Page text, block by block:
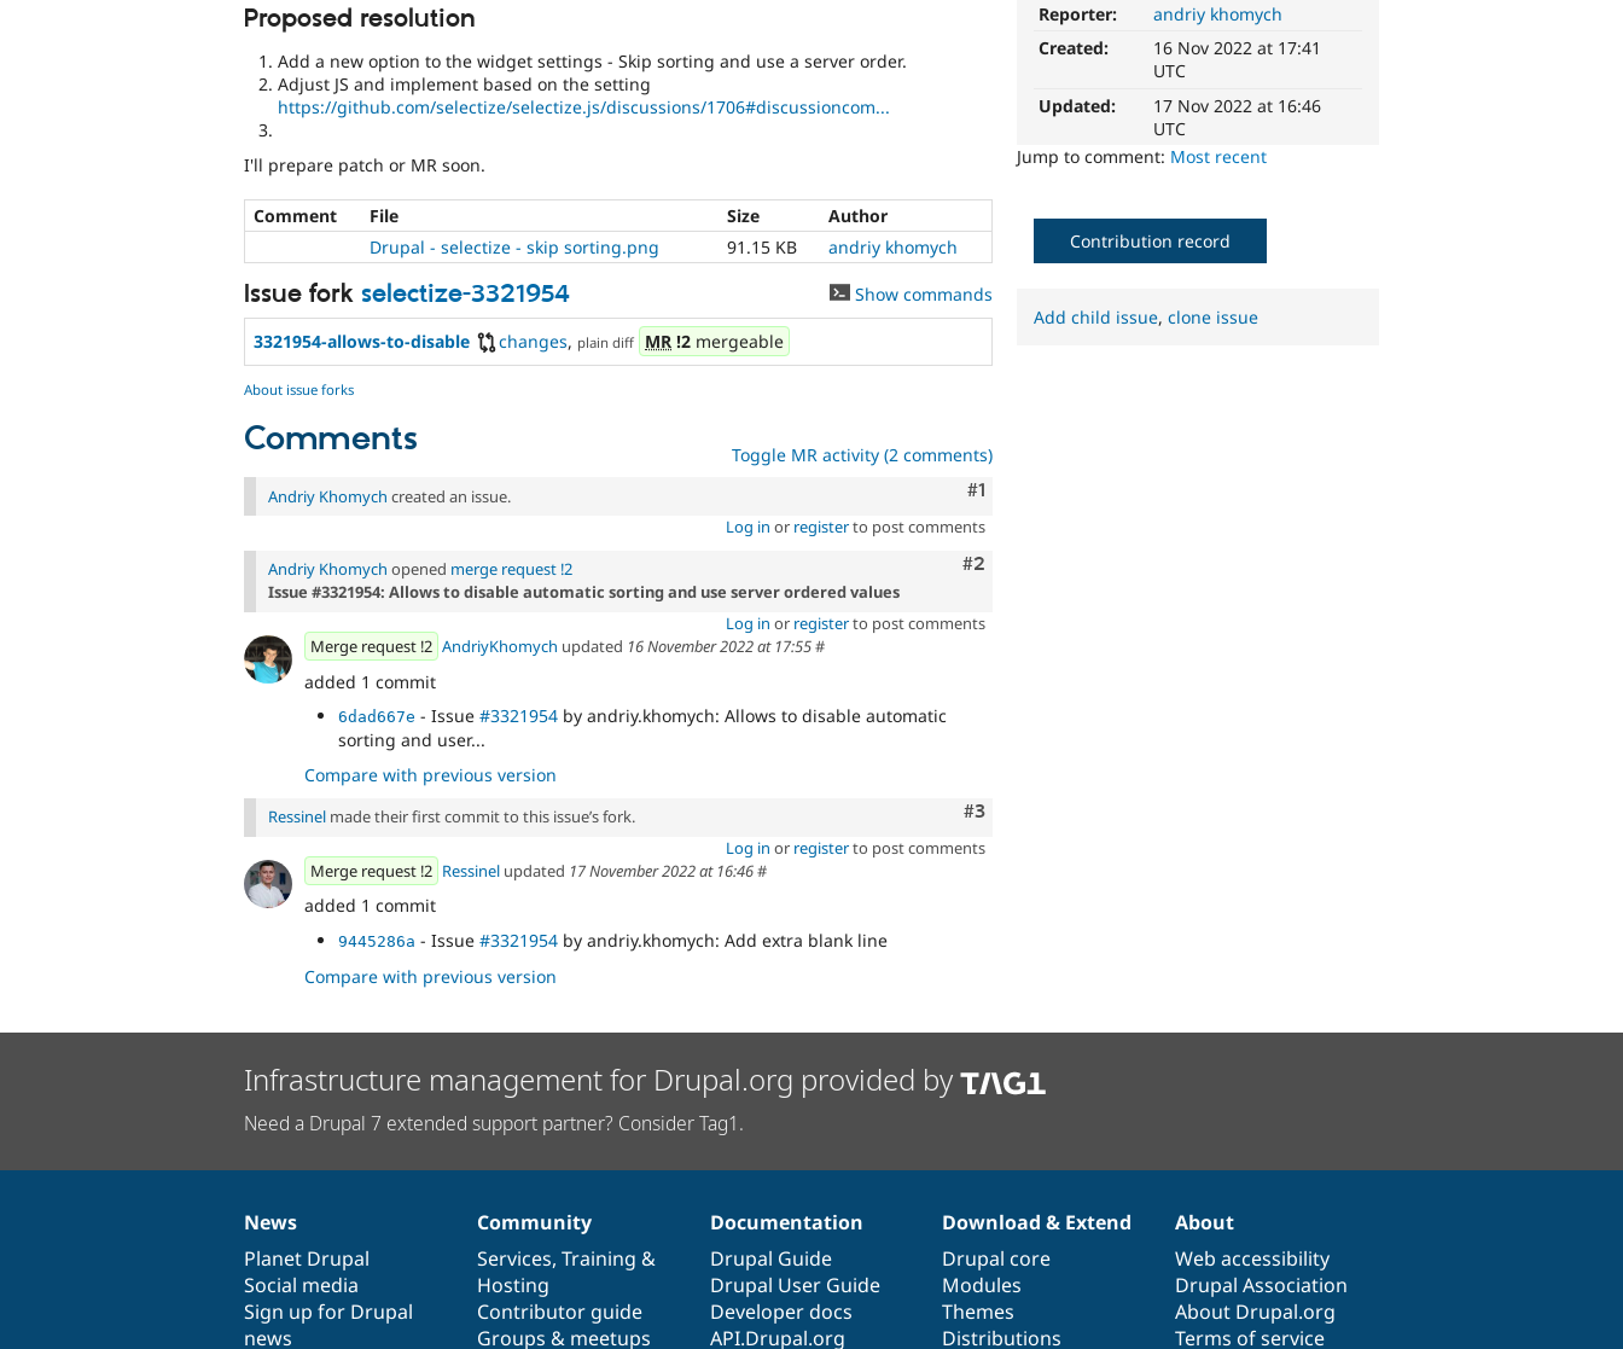
Reporter:
andriy khomych
Created:
16 Nov 2022 at 17:41
UTC
Updated:
17 Nov 2022 at 16:46
UTC
Jump to comment: Most recent
Proposed resolution
Add a new option to the widget settings - Skip sorting and use a server order.
Adjust JS and implement based on the setting
https://github.com/selectize/selectize.js/discussions/1706#discussioncom...
I'll prepare patch or MR soon.
Comment File Size
Author
Drupal - selectize - skip sorting.png
91.15 KB andriy khomych
Issue fork selectize-3321954 Show commands
3321954-allows-to-disable changes, plain diff MR !2 mergeable
About issue forks
Comments Toggle MR activity (2 comments)
Comment
#1
Andriy Khomych created an issue.
Log in or registerto post comments
Comment
#2
Andriy Khomych opened merge request !2
Issue #3321954: Allows to disable automatic sorting and use server ordered values
Log in or registerto post comments
Merge request !2 AndriyKhomych updated 16 November 2022 at 17:55#
added 1 commit
6dad667e - Issue #3321954 by andriy.khomych: Allows to disable automatic
sorting and user...
Compare with previous version
Comment
#3
Ressinel made their first commit to this issue’s fork.
Log in or registerto post comments
Merge request !2 Ressinel updated 17 November 2022 at 16:46#
added 1 commit
9445286a - Issue #3321954 by andriy.khomych: Add extra blank line
Compare with previous version
Contribution record
Add child issue,clone issue
Infrastructure management for Drupal.org provided by
Need a Drupal 7 extended support partner? Consider Tag1.
News
items
News
Planet Drupal
Social media
Sign up for Drupal
news
Our
community
Community
Services, Training &
Hosting
Contributor guide
Groups & meetups
Documentation
Documentation
Drupal Guide
Drupal User Guide
Developer docs
API.Drupal.org
Drupal
code
base
Download & Extend
Drupal core
Modules
Themes
Distributions
Governance
of
community
About
Web accessibility
Drupal Association
About Drupal.org
Terms of service